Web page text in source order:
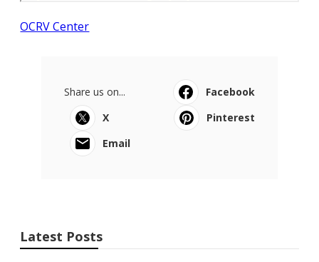
OCRV Center
Share us on...
Facebook
X
Pinterest
Email
Latest Posts